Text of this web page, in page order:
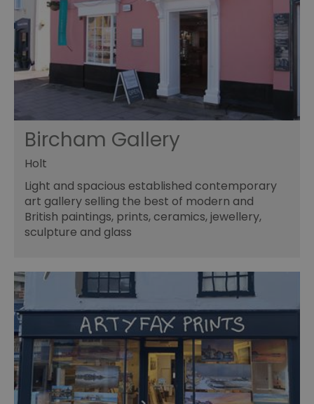
Bircham Gallery
Holt
Light and spacious established contemporary
art gallery selling the best of modern and
British paintings, prints, ceramics, jewellery,
sculpture and glass